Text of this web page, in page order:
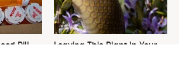
Pill
Leaving This Plant In Your